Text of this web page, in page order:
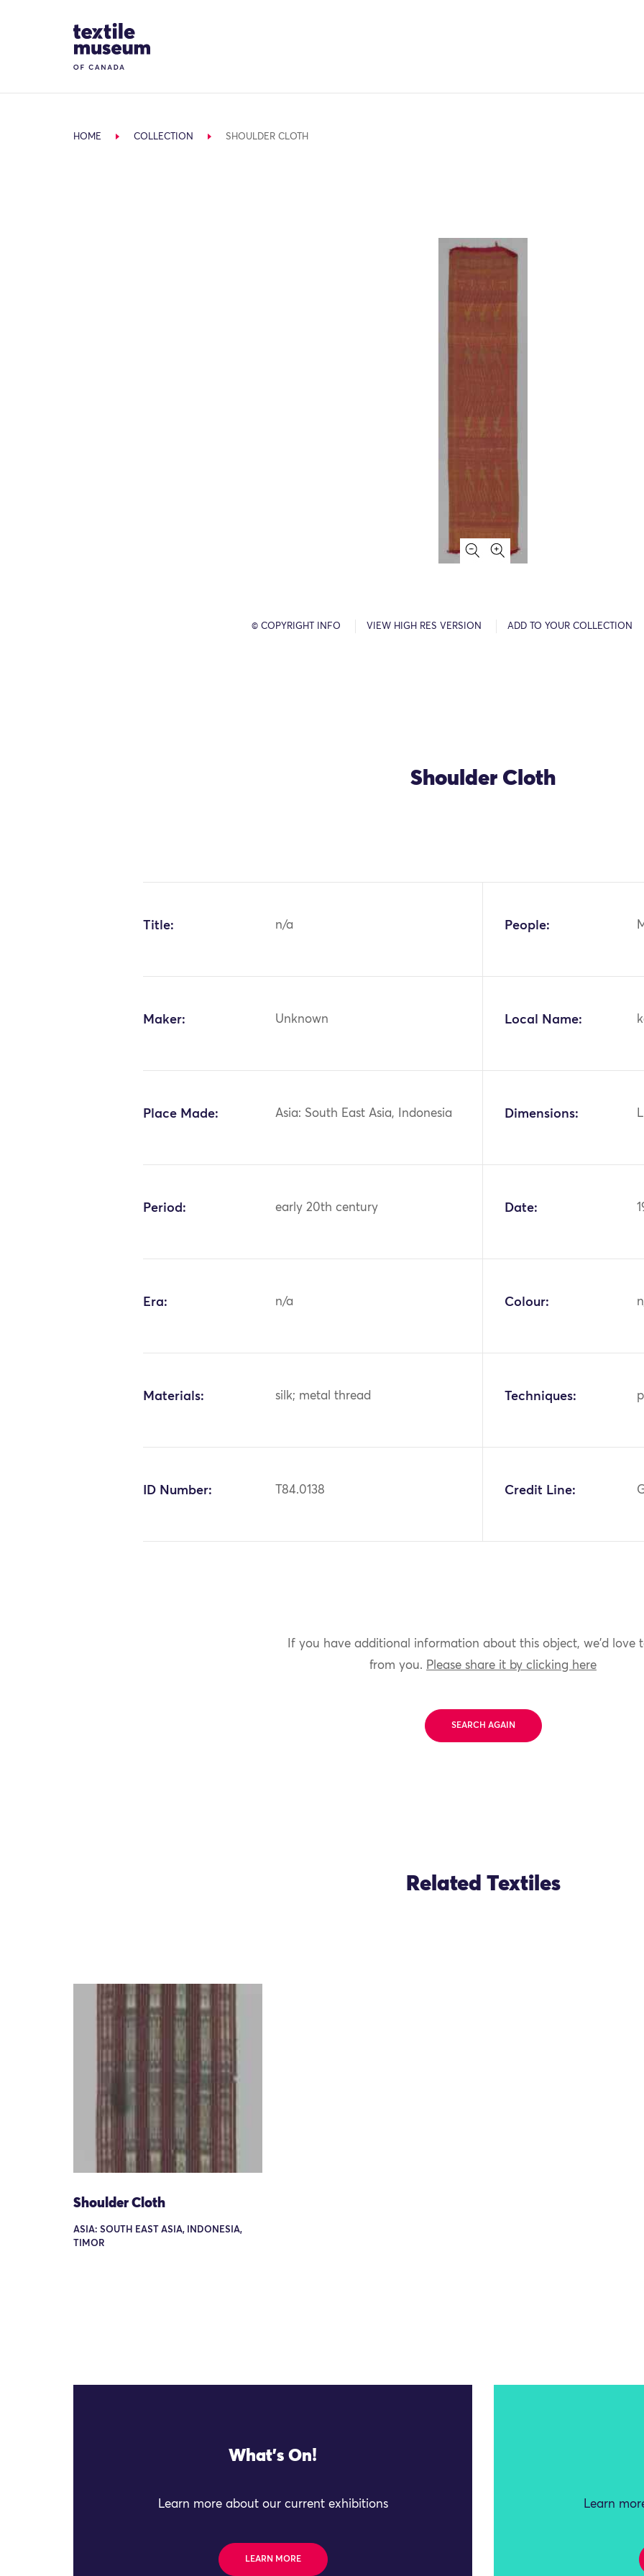
Site Logo
HOME COLLECTION SHOULDER CLOTH
© COPYRIGHT INFO VIEW HIGH RES VERSION ADD TO YOUR COLLECTION
Shoulder Cloth
Title: n/a People:
Maker: Unknown Local Name:
Place Made: Asia: South East Asia, Indonesia Dimensions:
Period: early 20th century Date:
Era: n/a Colour:
Materials: silk; metal thread Techniques:
ID Number: T84.0138 Credit Line:
If you have additional information about this object, we'd love
from you. Please share it by clicking here
SEARCH AGAIN
Related Textiles
Shoulder Cloth
ASIA: SOUTH EAST ASIA, INDONESIA,
TIMOR
What's On!
Learn more about our current exhibitions
LEARN MORE
Learn